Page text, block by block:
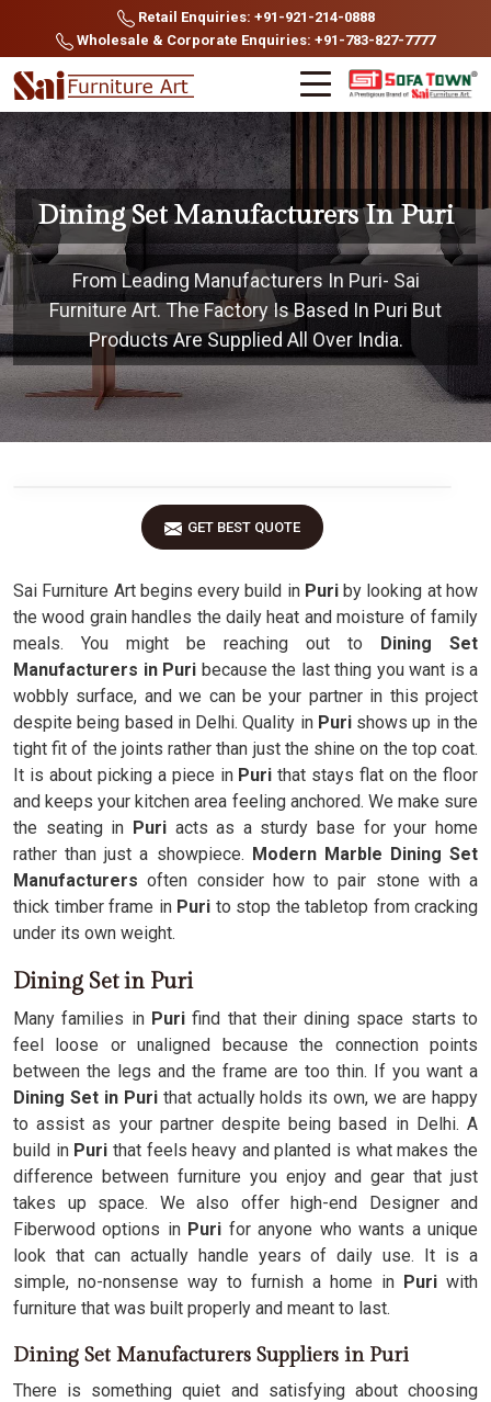
Retail Enquiries: +91-921-214-0888
Wholesale & Corporate Enquiries: +91-783-827-7777
Dining Set Manufacturers In Puri
From Leading Manufacturers In Puri- Sai
Furniture Art. The Factory Is Based In Puri But
Products Are Supplied All Over India.
GET BEST QUOTE
Sai Furniture Art begins every build in Puriby looking at how
the wood grain handles the daily heat and moisture of family
meals. You might be reaching out to Dining Set
Manufacturers in Puri because the last thing you want is a
wobbly surface, and we can be your partner in this project
despite being based in Delhi. Quality inPuri shows up in the
tight fit of the joints rather than just the shine on the top coat.
It is about picking a piece inPuri that stays flat on the floor
and keeps your kitchen area feeling anchored. We make sure
the seating in Puriacts as a sturdy base for your home
rather than just a showpiece. Modern Marble Dining Set
Manufacturers often consider how to pair stone with a
thick timber frame inPuri to stop the tabletop from cracking
under its own weight.
Dining Set in Puri
Many families in Purifind that their dining space starts to
feel loose or unaligned because the connection points
between the legs and the frame are too thin. If you want a
Dining Set in Purithat actually holds its own, we are happy
to assist as your partner despite being based in Delhi. A
build inPuri that feels heavy and planted is what makes the
difference between furniture you enjoy and gear that just
takes up space. We also offer high-end Designer and
Fiberwood options in Puri for anyone who wants a unique
look that can actually handle years of daily use. It is a
simple, no-nonsense way to furnish a home in Puri with
furniture that was built properly and meant to last.
Dining Set Manufacturers Suppliers in Puri
There is something quiet and satisfying about choosing